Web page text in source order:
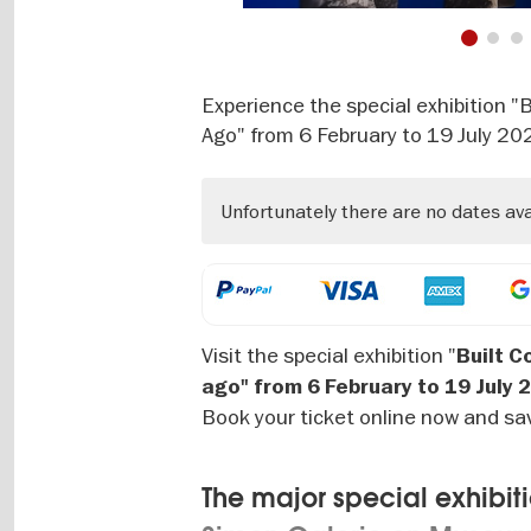
12
Experience the special exhibition
Ago" from 6 February to 19 July
Unfortunately there are no dates
Visit the special exhibition "Built
ago" from 6 February to 19 July
Book your ticket online now and
The major special